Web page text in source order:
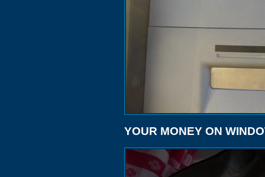
YOUR MONEY ON